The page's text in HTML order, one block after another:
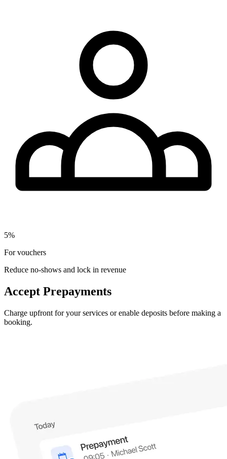
5%
For vouchers
Reduce no-shows and lock in revenue
Accept Prepayments
Charge upfront for your services or enable deposits before making a
booking.